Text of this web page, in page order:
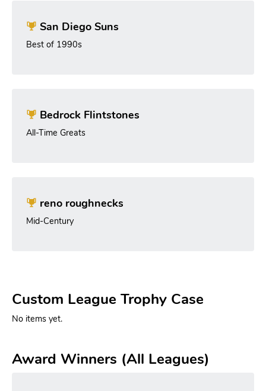
San Diego Suns
Best of 1990s
Bedrock Flintstones
All-Time Greats
reno roughnecks
Mid-Century
Custom League Trophy Case
No items yet.
Award Winners (All Leagues)